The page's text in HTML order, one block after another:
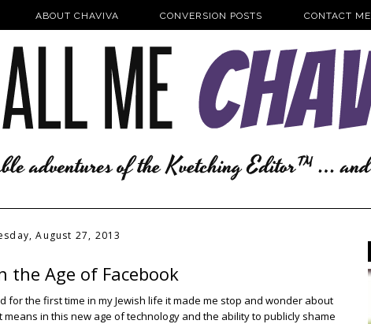
ABOUT CHAVIVA CONVERSION POSTS CONTACT ME
August 27, 2013
the Age of Facebook
for the first time in my Jewish life it made me stop and wonder about
in this new age of technology and the ability to publicly shame